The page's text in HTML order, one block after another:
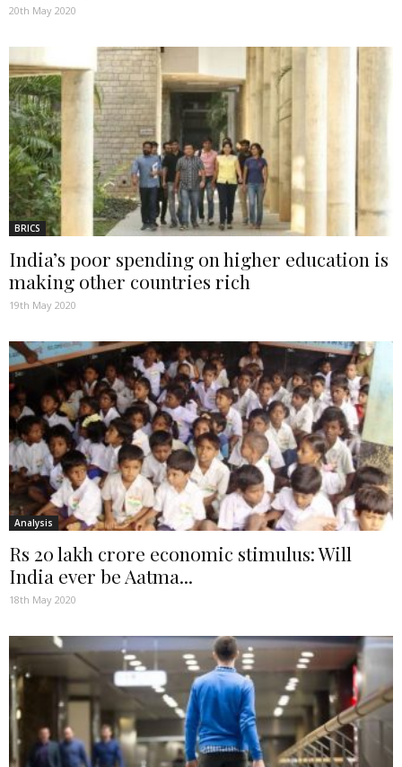
20th May 2020
BRICS
India’s poor spending on higher education is
making other countries rich
19th May 2020
Analysis
Rs 20 lakh crore economic stimulus: Will
India ever be Aatma...
18th May 2020